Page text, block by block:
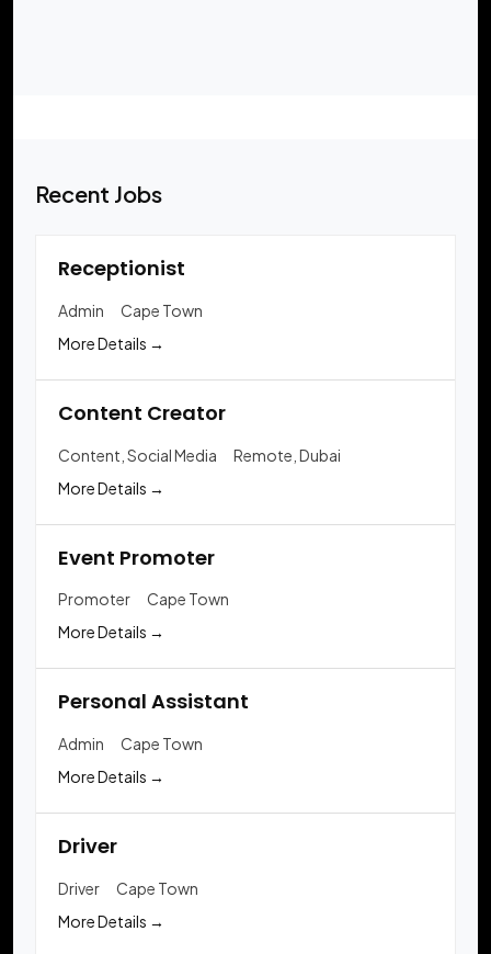
Recent Jobs
Receptionist
Admin
Cape Town
More Details
Content Creator
Content Social Media Remote Dubai
More Details
Event Promoter
Promoter
Cape Town
More Details
Personal Assistant
Admin
Cape Town
More Details
Driver
Driver
Cape Town
More Details